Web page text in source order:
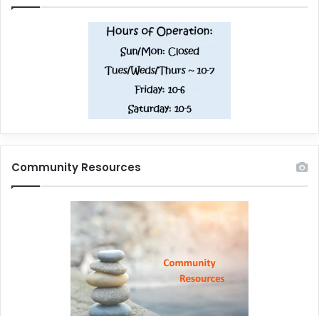
Community Resources